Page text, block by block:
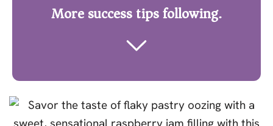
More success tips following.